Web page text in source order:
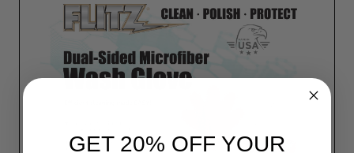
GET 20% OFF YOUR